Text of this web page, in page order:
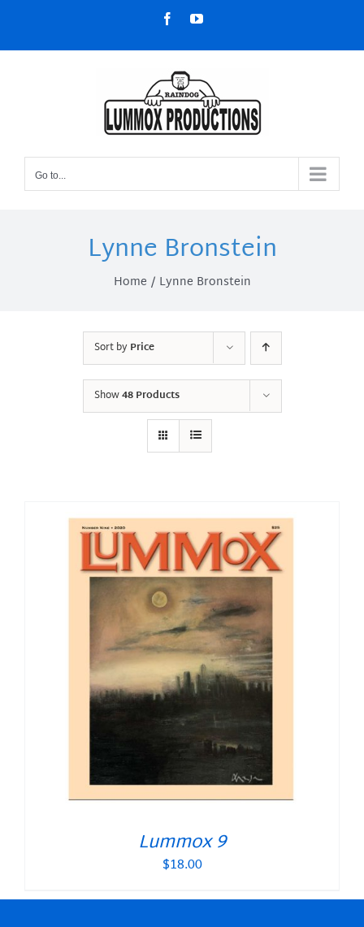
content
FacebookYouTube
Go to...
Lynne Bronstein
Home Lynne Bronstein
Sort byPrice
Show48 Products
Lummox 9
$18.00